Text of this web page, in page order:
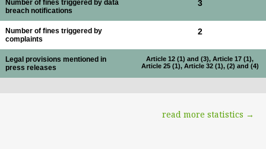
Number of fines triggered by data
breach notifications
3
Number of fines triggered by
complaints
2
Legal provisions mentioned in
press releases
Article 12 (1) and (3), Article 17 (1),
Article 25 (1), Article 32 (1), (2) and (4)
read more statistics →